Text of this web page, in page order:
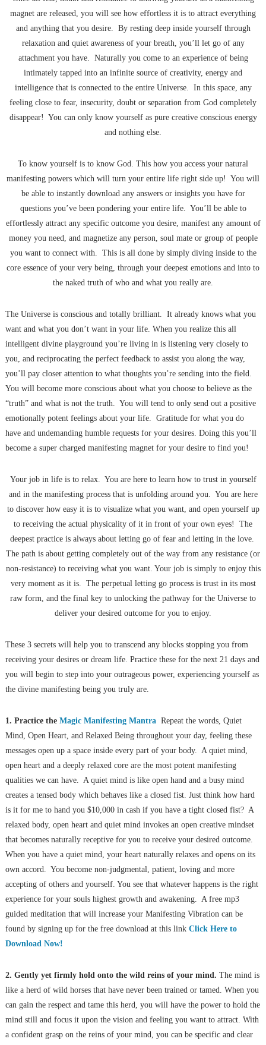
magnet are released, you will see how effortless it is to attract everything
and anything that you desire. By resting deep inside yourself through
relaxation and quiet awareness of your breath, you’ll let go of any
attachment you have. Naturally you come to an experience of being
intimately tapped into an infinite source of creativity, energy and
intelligence that is connected to the entire Universe. In this space, any
feeling close to fear, insecurity, doubt or separation from God completely
disappear! You can only know yourself as pure creative conscious energy
and nothing else.
To know yourself is to know God. This how you access your natural
manifesting powers which will turn your entire life right side up! You will
be able to instantly download any answers or insights you have for
questions you’ve been pondering your entire life. You’ll be able to
effortlessly attract any specific outcome you desire, manifest any amount of
money you need, and magnetize any person, soul mate or group of people
you want to connect with. This is all done by simply diving inside to the
core essence of your very being, through your deepest emotions and into to
the naked truth of who and what you really are.
The Universe is conscious and totally brilliant. It already knows what you
want and what you don’t want in your life. When you realize this all
intelligent divine playground you’re living in is listening very closely to
you, and reciprocating the perfect feedback to assist you along the way,
you’ll pay closer attention to what thoughts you’re sending into the field.
You will become more conscious about what you choose to believe as the
“truth” and what is not the truth. You will tend to only send out a positive
emotionally potent feelings about your life. Gratitude for what you do
have and undemanding humble requests for your desires. Doing this you’ll
become a super charged manifesting magnet for your desire to find you!
Your job in life is to relax. You are here to learn how to trust in yourself
and in the manifesting process that is unfolding around you. You are here
to discover how easy it is to visualize what you want, and open yourself up
to receiving the actual physicality of it in front of your own eyes! The
deepest practice is always about letting go of fear and letting in the love.
The path is about getting completely out of the way from any resistance (or
non-resistance) to receiving what you want. Your job is simply to enjoy this
very moment as it is. The perpetual letting go process is trust in its most
raw form, and the final key to unlocking the pathway for the Universe to
deliver your desired outcome for you to enjoy.
These 3 secrets will help you to transcend any blocks stopping you from
receiving your desires or dream life. Practice these for the next 21 days and
you will begin to step into your outrageous power, experiencing yourself as
the divine manifesting being you truly are.
1. Practice the Magic Manifesting MantraRepeat the words, Quiet
Mind, Open Heart, and Relaxed Being throughout your day, feeling these
messages open up a space inside every part of your body. A quiet mind,
open heart and a deeply relaxed core are the most potent manifesting
qualities we can have. A quiet mind is like open hand and a busy mind
creates a tensed body which behaves like a closed fist. Just think how hard
is it for me to hand you $10,000 in cash if you have a tight closed fist? A
relaxed body, open heart and quiet mind invokes an open creative mindset
that becomes naturally receptive for you to receive your desired outcome.
When you have a quiet mind, your heart naturally relaxes and opens on its
own accord. You become non-judgmental, patient, loving and more
accepting of others and yourself. You see that whatever happens is the right
experience for your souls highest growth and awakening. A free mp3
guided meditation that will increase your Manifesting Vibration can be
found by signing up for the free download at this link Click Here to
Download Now!
2. Gently yet firmly hold onto the wild reins of your mind. The mind is
like a herd of wild horses that have never been trained or tamed. When you
can gain the respect and tame this herd, you will have the power to hold the
mind still and focus it upon the vision and feeling you want to attract. With
a confident grasp on the reins of your mind, you can be specific and clear